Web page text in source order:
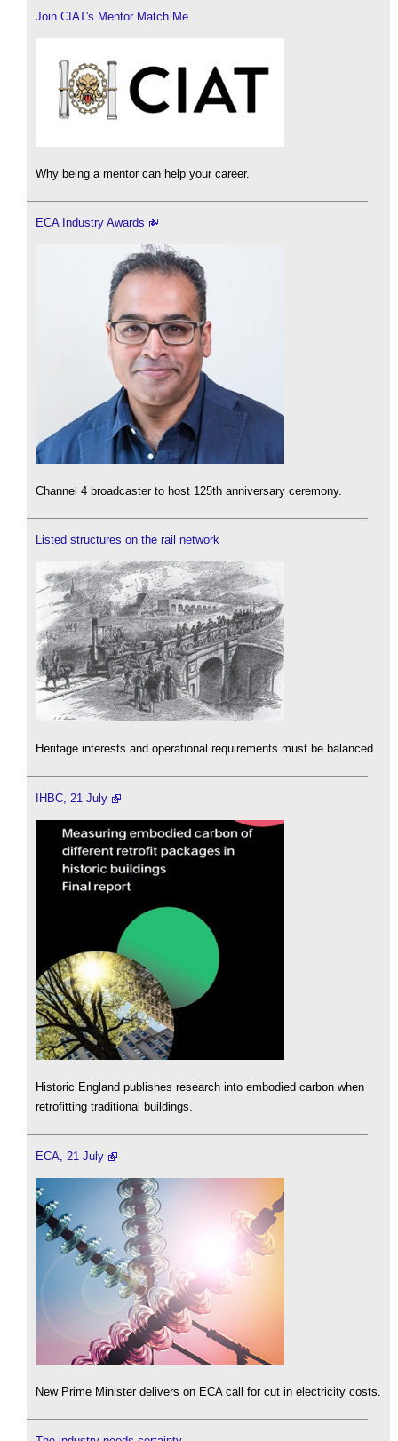
Join CIAT's Mentor Match Me
Why being a mentor can help your career.
ECA Industry Awards
Channel 4 broadcaster to host 125th anniversary ceremony.
Listed structures on the rail network
Heritage interests and operational requirements must be balanced.
IHBC, 21 July
Historic England publishes research into embodied carbon when
retrofitting traditional buildings.
ECA, 21 July
New Prime Minister delivers on ECA call for cut in electricity costs.